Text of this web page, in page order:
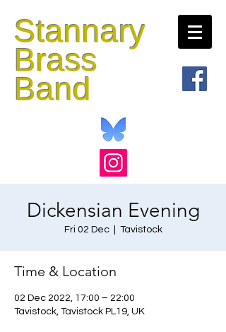
Stannary
Brass
Band
Dickensian Evening
Fri 02 Dec
  |
Tavistock
Time & Location
02 Dec 2022, 17:00 – 22:00
Tavistock, Tavistock PL19, UK